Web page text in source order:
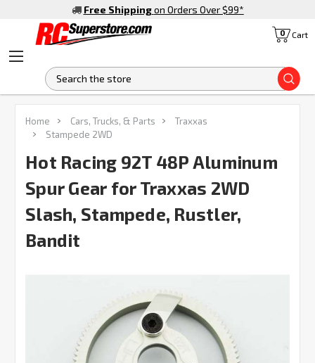
Free Shipping on Orders Over $99*
Cart
0
Home Cars, Trucks, & Parts
Traxxas
Stampede 2WD
Hot Racing 92T 48P Aluminum
Spur Gear for Traxxas 2WD
Slash, Stampede, Rustler,
Bandit